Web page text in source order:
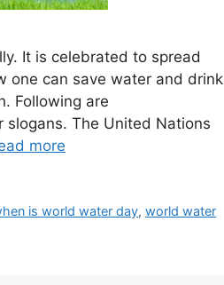
It is celebrated to spread
one can save water and drink
Following are
The United Nations
more
is world water day,world water